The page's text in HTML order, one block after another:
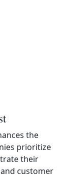
the
prioritize
their
customer